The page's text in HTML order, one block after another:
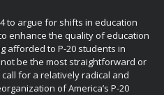
to argue for shifts in education
enhance the quality of education
afforded to P-20 students in
be the most straightforward or
for a relatively radical and
of America’s P-20